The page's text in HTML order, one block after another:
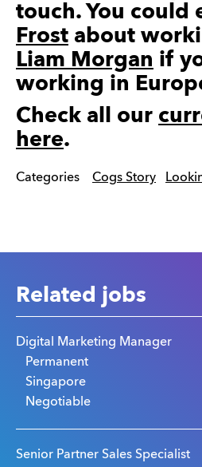
touch. You could
Frost about
Liam Morgan if
working in
Check all our
here.
Categories Cogs Story
Related jobs
Digital Marketing Manager
Permanent
Singapore
Negotiable
Senior Partner Sales Specialist